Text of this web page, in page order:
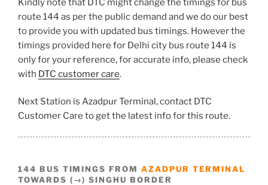
Kindly note that DTC might change the timings for bus
route 144 as per the public demand and we do our best
to provide you with updated bus timings. However the
timings provided here for Delhi city bus route 144 is
only for your reference, for accurate info, please check
with DTC customer care.
Next Station is Azadpur Terminal, contact DTC
Customer Care to get the latest info for this route.
144 BUS TIMINGS FROM AZADPUR TERMINAL
TOWARDS (→) SINGHU BORDER